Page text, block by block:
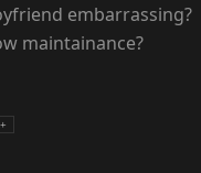
embarrassing?
maintainance?